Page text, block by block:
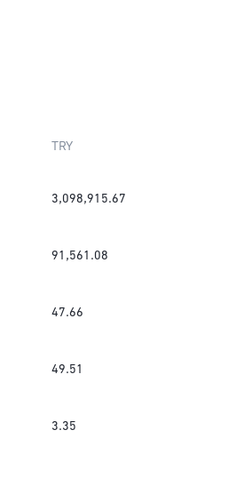
TRY
3,098,915.67
91,561.08
47.66
49.51
3.35